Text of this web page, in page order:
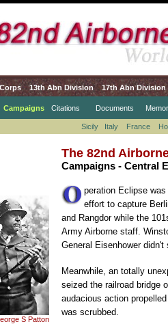
13th Abn Division 17th Abn Division
Campaigns Citations Documents
Sicily Italy France
S Patton
The 82nd
Campaigns - Central
peration Eclipse
effort to capture
and Rangdor while the
Army Airborne staff.
General Eisenhower
Meanwhile, an totally
seized the railroad bridge
audacious action
was scrubbed.